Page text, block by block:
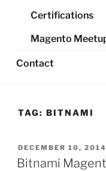
Certifications
Magento
Contact
TAG: BITNAMI
POSTED
ON
DECEMBER 10, 2014
Bitnami